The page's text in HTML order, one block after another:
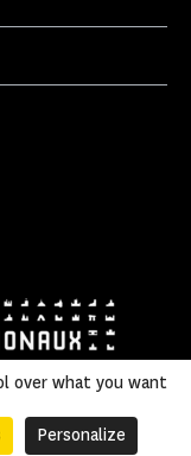
over what you want
Personalize